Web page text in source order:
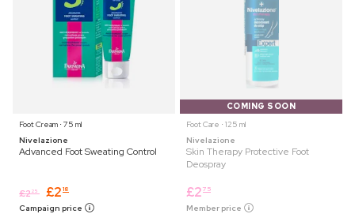
Foot Cream ⋅ 75 ml
Nivelazione
Advanced Foot Sweating Control
£225 £2 18
Campaign price
COMING SOON
Foot Care ⋅ 125 ml
Nivelazione
Skin Therapy Protective Foot
Deospray
£2 75
Member price